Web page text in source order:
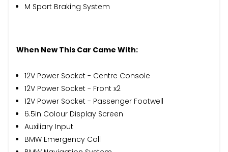
M Sport Braking System
When New This Car Came With:
12V Power Socket - Centre Console
12V Power Socket - Front x2
12V Power Socket - Passenger Footwell
6.5in Colour Display Screen
Auxiliary Input
BMW Emergency Call